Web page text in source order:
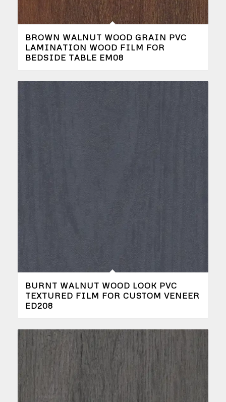
BROWN WALNUT WOOD GRAIN PVC
LAMINATION WOOD FILM FOR
BEDSIDE TABLE EM08
BURNT WALNUT WOOD LOOK PVC
TEXTURED FILM FOR CUSTOM VENEER
ED208